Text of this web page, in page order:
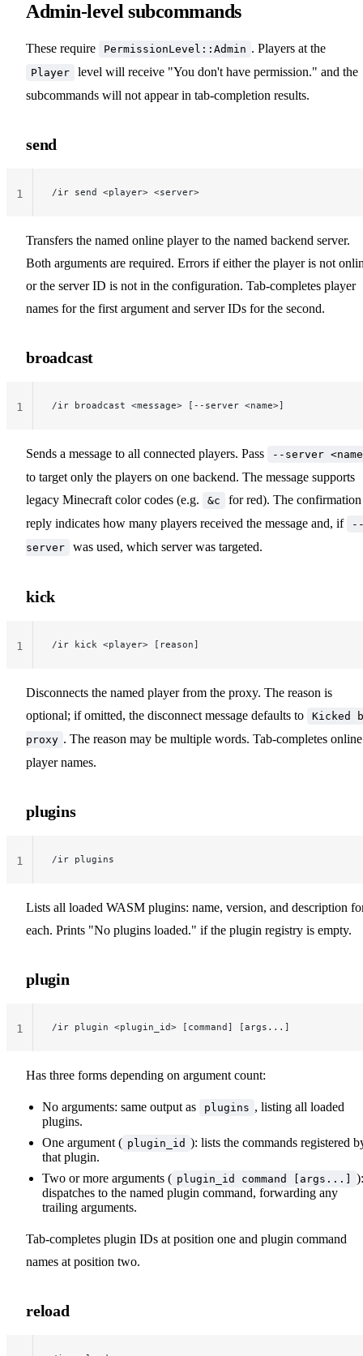
Admin-level subcommands
These require PermissionLevel::Admin . Players at the
Player
level will receive "You don't have permission." and the
subcommands will not appear in tab-completion results.
send
/ir send <player> <server>
1
Transfers the named online player to the named backend server.
Both arguments are required. Errors if either the player is not
or the server ID is not in the configuration. Tab-completes player
names for the first argument and server IDs for the second.
broadcast
/ir broadcast <message> [--server <name>]
1
Sends a message to all connected players. Pass --server
to target only the players on one backend. The message supports
legacy Minecraft color codes (e.g.
&c
for red). The confirmation
reply indicates how many players received the message and, if
server
was used, which server was targeted.
kick
/ir kick <player> [reason]
1
Disconnects the named player from the proxy. The reason is
optional; if omitted, the disconnect message defaults to
Kicked
proxy . The reason may be multiple words. Tab-completes online
player names.
plugins
/ir plugins
1
Lists all loaded WASM plugins: name, version, and description
each. Prints "No plugins loaded." if the plugin registry is empty.
plugin
/ir plugin <plugin_id> [command] [args...]
1
Has three forms depending on argument count:
No arguments: same output as plugins , listing all loaded
plugins.
One argument ( plugin_id ): lists the commands registered
that plugin.
Two or more arguments ( plugin_id command [args...]
):
dispatches to the named plugin command, forwarding any
trailing arguments.
Tab-completes plugin IDs at position one and plugin command
names at position two.
reload